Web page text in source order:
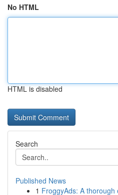
No HTML
HTML is disabled
Search
Published News
1 FroggyAds: A